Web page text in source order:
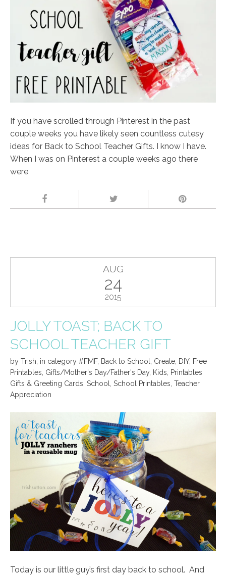
If you have scrolled through Pinterest in the past
couple weeks you have likely seen countless cutesy
ideas for Back to School Teacher Gifts. I know I have.
When I was on Pinterest a couple weeks ago there
were
AUG
24
2015
JOLLY TOAST; BACK TO
SCHOOL TEACHER GIFT
by Trish in category #FMF, Back to School Create DIY, Free
Printables Gifts/Mother's Day/Father's Day, Kids
Printables
Gifts & Greeting Cards School School Printables Teacher
Appreciation
Today is our little guy’s first day back to school. And